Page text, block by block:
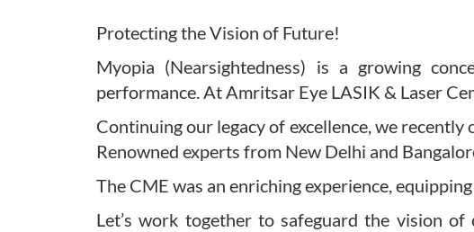
Protecting the Vision of Future!
Myopia (Nearsightedness) is a growing
performance. At Amritsar Eye LASIK & Laser
Continuing our legacy of excellence, we
Renowned experts from New Delhi and
The CME was an enriching experience,
Let’s work together to safeguard the vision of